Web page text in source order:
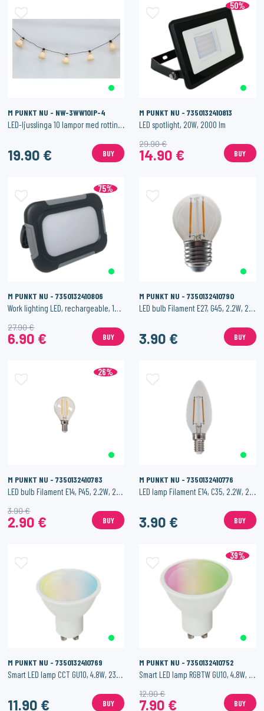
M PUNKT NU - NW-3WW10IP-4
LED-ljusslinga 10 lampor med rottingdetaljer
19.90 € BUY
50%
M PUNKT NU - 7350132410813
LED spotlight, 20W, 2000 lm
14.90 €
29.90 €
BUY
75%
M PUNKT NU - 7350132410806
Work lighting LED, rechargeable, 10W, 700 lm
6.90 €
27.90 €
BUY
M PUNKT NU - 7350132410790
LED bulb Filament E27, G45, 2.2W, 250 lm
3.90 € BUY
26%
M PUNKT NU - 7350132410783
2.90 €
3.90 €
BUY
M PUNKT NU - 7350132410776
3.90 € BUY
M PUNKT NU - 7350132410769
Smart LED lamp CCT GU10, 4.8W, 230 lm
11.90 € BUY
39%
M PUNKT NU - 7350132410752
Smart LED lamp RGBTW GU10, 4.8W, 230 lm
7.90 €
12.90 €
BUY